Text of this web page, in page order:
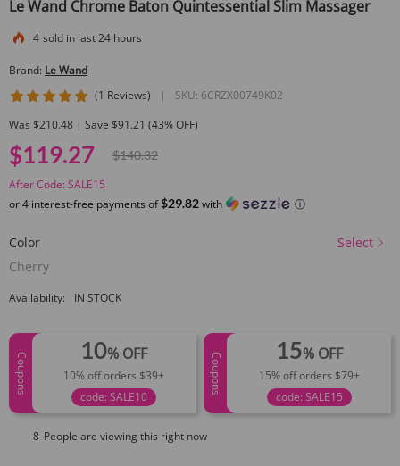
Le Wand Chrome Baton Quintessential Slim Massager
4 sold in last 24 hours
Brand: Le Wand
(1 Reviews) | SKU: 6CRZX00749K02
Was $210.48 | Save $91.21 (43% OFF)
$119.27
$140.32
After Code: SALE15
or 4 interest-free payments of$29.82with ⓘ
Color
Select
Cherry
Availability: IN STOCK
Coupons
10% OFF
10% off orders $39+
code: SALE10
Coupons
15% OFF
15% off orders $79+
code: SALE15
8 People are viewing this right now